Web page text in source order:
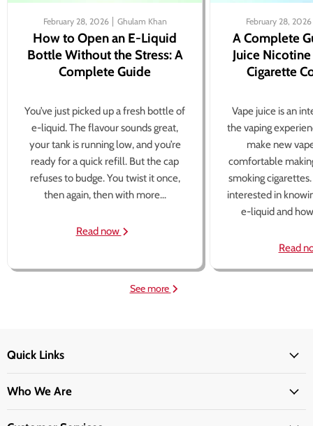
February 28, 2026 Ghulam Khan
How to Open an E-Liquid
Bottle Without the Stress: A
Complete Guide
You’ve just picked up a fresh bottle of
e-liquid. The flavour sounds great,
your tank is running low, and you’re
ready for a quick refill. But the cap
refuses to budge. You twist it once,
then again, then with more...
Read now
February 28, 2026
A Complete
Juice
Cigarette
Vape juice is an
the vaping
make new
comfortable
smoking
interested in
e-liquid and
Read
See more
Quick Links
Who We Are